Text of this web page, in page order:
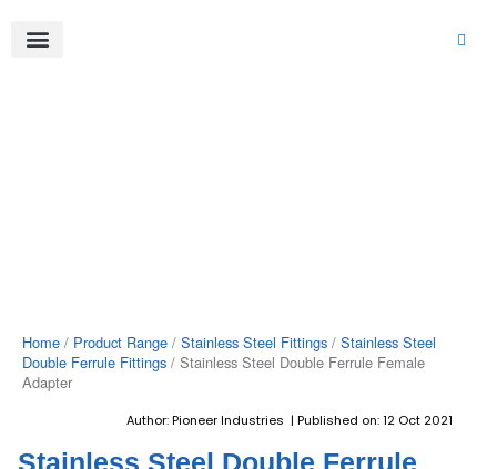
content
Home / Product Range / Stainless Steel Fittings / Stainless Steel
Double Ferrule Fittings / Stainless Steel Double Ferrule Female
Adapter
Author: Pioneer Industries | Published on: 12 Oct 2021
Stainless Steel Double Ferrule